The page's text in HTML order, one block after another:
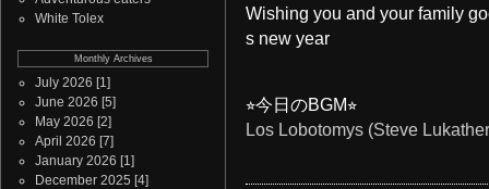
White Tolex
Monthly Archives
July 2026 [1]
June 2026 [5]
May 2026 [2]
April 2026 [7]
January 2026 [1]
December 2025 [4]
Wishing you and your family
s new year
⭐︎今日のBGM⭐︎
Los Lobotomys (Steve